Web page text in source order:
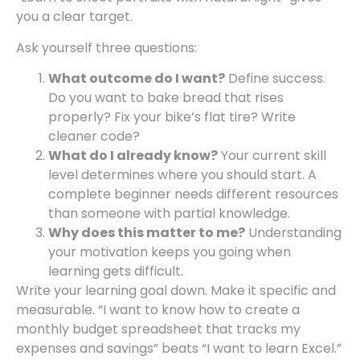
you a clear target.
Ask yourself three questions:
What outcome do I want? Define success.
Do you want to bake bread that rises
properly? Fix your bike’s flat tire? Write
cleaner code?
What do I already know?Your current skill
level determines where you should start. A
complete beginner needs different resources
than someone with partial knowledge.
Why does this matter to me? Understanding
your motivation keeps you going when
learning gets difficult.
Write your learning goal down. Make it specific and
measurable. “I want to know how to create a
monthly budget spreadsheet that tracks my
expenses and savings” beats “I want to learn Excel.”